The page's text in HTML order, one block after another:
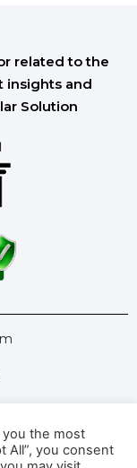
related to the
insights and
Solution
Articles
the most
All”, you consent